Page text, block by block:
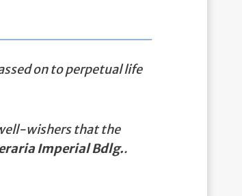
on to perpetual life
wishers that the
Imperial Bdlg..